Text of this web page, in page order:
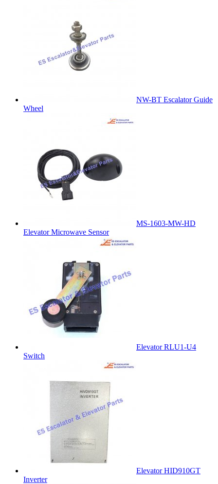
NW-BT Escalator Guide
Wheel
MS-1603-MW-HD
Elevator Microwave Sensor
Elevator RLU1-U4
Switch
Elevator HID910GT
Inverter